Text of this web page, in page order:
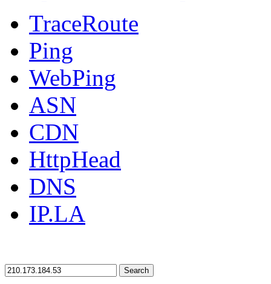
TraceRoute
Ping
WebPing
ASN
CDN
HttpHead
DNS
IP.LA
Search